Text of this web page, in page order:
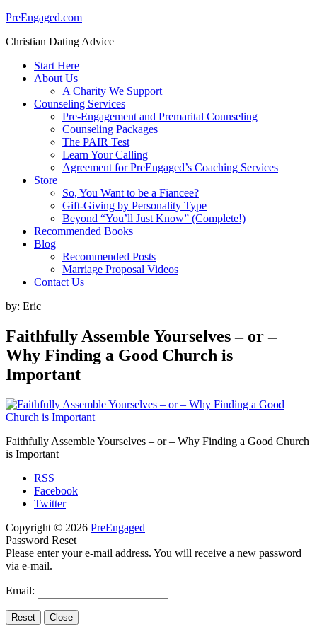
PreEngaged.com
Christian Dating Advice
Start Here
About Us
A Charity We Support
Counseling Services
Pre-Engagement and Premarital Counseling
Counseling Packages
The PAIR Test
Learn Your Calling
Agreement for PreEngaged’s Coaching Services
Store
So, You Want to be a Fiancee?
Gift-Giving by Personality Type
Beyond “You’ll Just Know” (Complete!)
Recommended Books
Blog
Recommended Posts
Marriage Proposal Videos
Contact Us
by: Eric
Faithfully Assemble Yourselves – or –
Why Finding a Good Church is
Important
Faithfully Assemble Yourselves – or – Why Finding a Good Church
is Important
RSS
Facebook
Twitter
Copyright © 2026 PreEngaged
Password Reset
Please enter your e-mail address. You will receive a new password
via e-mail.
Email: